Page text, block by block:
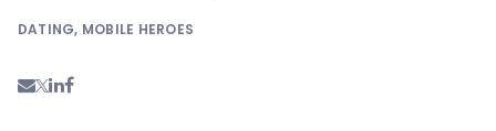
DATING, MOBILE HEROES